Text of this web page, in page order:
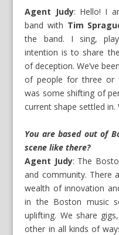
Agent Judy: Hello! I
band with Tim
the band. I sing,
intention is to share
of deception. We’ve
of people for three or
was some shifting of
current shape settled in.
You are based out of
scene like there?
Agent Judy: The
and community. There
wealth of innovation
in the Boston music
uplifting. We share
other in all kinds of